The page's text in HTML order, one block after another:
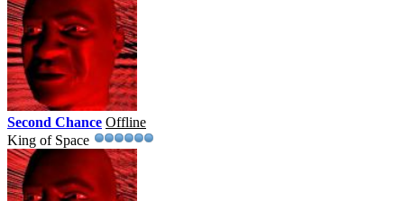
Second Chance Offline
King of Space